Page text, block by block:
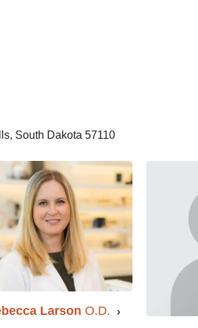
South Dakota 57110
Larson O.D.